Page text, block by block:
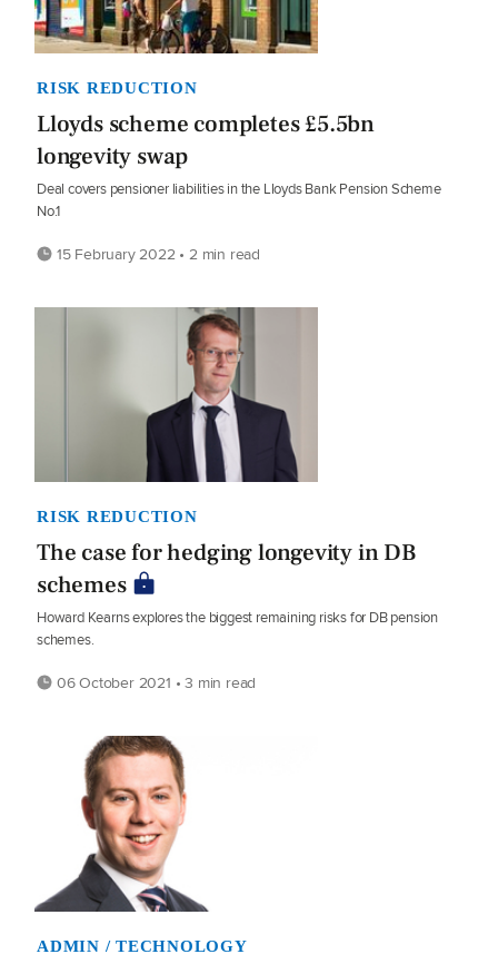
RISK REDUCTION
Lloyds scheme completes £5.5bn
longevity swap
Deal covers pensioner liabilities in the Lloyds Bank Pension Scheme
No.1
15 February 2022 • 2 min read
RISK REDUCTION
The case for hedging longevity in DB
schemes
Howard Kearns explores the biggest remaining risks for DB pension
schemes.
06 October 2021 • 3 min read
ADMIN / TECHNOLOGY